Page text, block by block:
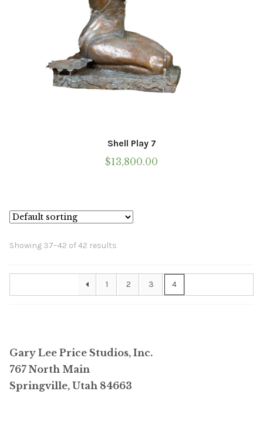
Shell Play 7
$13,800.00
Showing 37–42 of 42 results
1 2 3 4
Gary Lee Price Studios, Inc.
767 North Main
Springville, Utah 84663